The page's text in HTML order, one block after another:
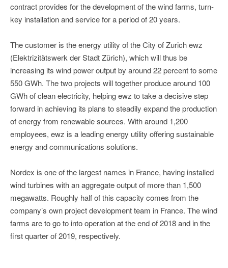
contract provides for the development of the wind farms, turn-
key installation and service for a period of 20 years.
The customer is the energy utility of the City of Zurich ewz
(Elektrizitätswerk der Stadt Zürich), which will thus be
increasing its wind power output by around 22 percent to some
550 GWh. The two projects will together produce around 100
GWh of clean electricity, helping ewz to take a decisive step
forward in achieving its plans to steadily expand the production
of energy from renewable sources. With around 1,200
employees, ewz is a leading energy utility offering sustainable
energy and communications solutions.
Nordex is one of the largest names in France, having installed
wind turbines with an aggregate output of more than 1,500
megawatts. Roughly half of this capacity comes from the
company’s own project development team in France. The wind
farms are to go to into operation at the end of 2018 and in the
first quarter of 2019, respectively.